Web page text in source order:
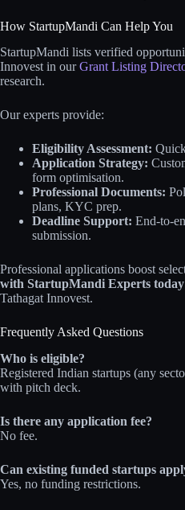
How StartupMandi Can Help You
StartupMandi lists verified
Innovest in ourGrant Listing
research.
Our experts provide:
Eligibility Assessment:
Application Strategy:
form optimisation.
Professional Documents:
plans, KYC prep.
Deadline Support: End-to-
submission.
Professional applications boost
with StartupMandi Experts today
Tathagat Innovest.
Frequently Asked Questions
Who is eligible?
Registered Indian startups (any
with pitch deck.
Is there any application fee?
No fee.
Can existing funded startups
Yes, no funding restrictions.